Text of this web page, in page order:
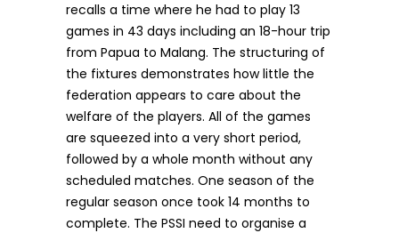
recalls a time where he had to play 13
games in 43 days including an 18-hour trip
from Papua to Malang. The structuring of
the fixtures demonstrates how little the
federation appears to care about the
welfare of the players. All of the games
are squeezed into a very short period,
followed by a whole month without any
scheduled matches. One season of the
regular season once took 14 months to
complete. The PSSI need to organise a